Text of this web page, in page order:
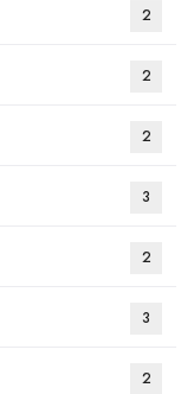
2
2
2
3
2
3
2